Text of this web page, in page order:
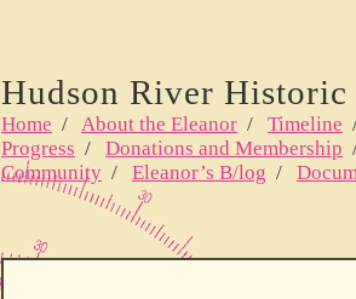
Hudson River
Home / About the Eleanor / Timeline
Progress / Donations and Membership
Community / Eleanor’s B/log /